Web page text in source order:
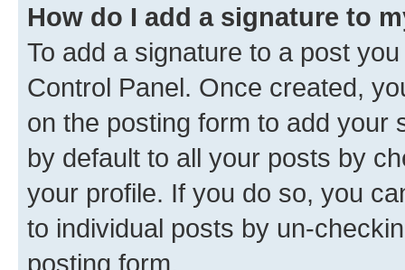
How do I add a signature to
To add a signature to a post
Control Panel. Once created,
on the posting form to add your
by default to all your posts by
your profile. If you do so, you
to individual posts by un-
posting form.